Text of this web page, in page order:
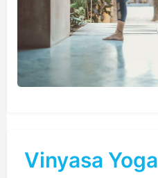
Vinyasa Yoga